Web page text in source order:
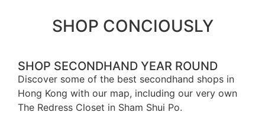
SHOP CONCIOUSLY
SHOP SECONDHAND YEAR ROUND
Discover some of the best secondhand shops in
Hong Kong with our map, including our very own
The Redress Closet in Sham Shui Po.